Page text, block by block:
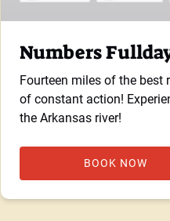
Numbers
Fourteen miles of the best
of constant action!
the Arkansas river!
BOOK NOW